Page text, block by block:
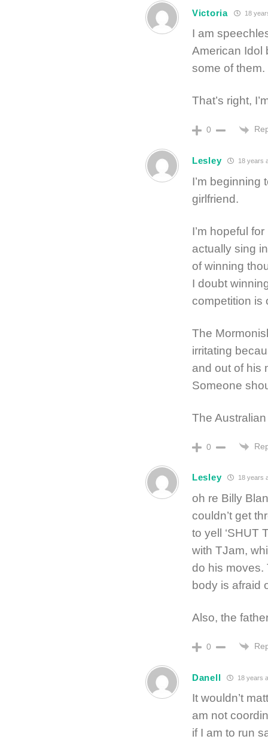
Victoria 18
I am
American Idol
some of
That’s right,
0
Lesley 18 years
I’m beginning
girlfriend.
I’m hopeful
actually sing
of winning
I doubt
competition is
The
irritating
and out of his
Someone
The
0
Lesley 18 years
oh re Billy
couldn’t get
to yell ‘SHUT
with TJam,
do his moves.
body is afraid
Also, the
0
Danell 18 years
It wouldn’t
am not
if I am to run